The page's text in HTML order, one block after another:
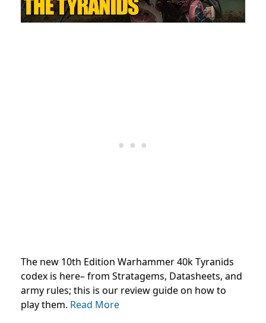
The new 10th Edition Warhammer 40k Tyranids
codex is here– from Stratagems, Datasheets, and
army rules; this is our review guide on how to
play them. Read More